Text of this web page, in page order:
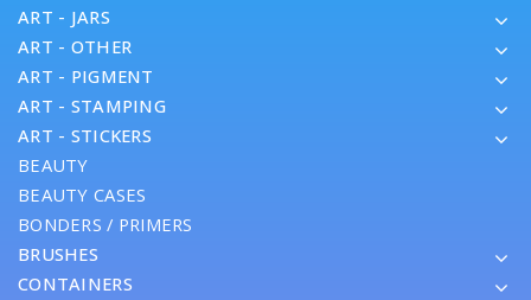
ART - JARS
ART - OTHER
ART - PIGMENT
ART - STAMPING
ART - STICKERS
BEAUTY
BEAUTY CASES
BONDERS / PRIMERS
BRUSHES
CONTAINERS